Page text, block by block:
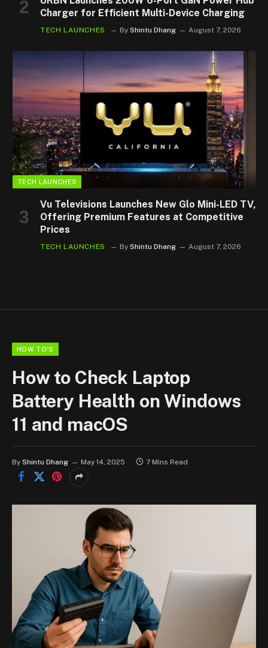
Charger for Efficient Multi-Device Charging
TECH LAUNCHES By Shintu Dhang August 7, 2026
TECH LAUNCHES
Vu Televisions Launches New Glo Mini-LED TV,
Offering Premium Features at Competitive
Prices
TECH LAUNCHES By Shintu Dhang August 7, 2026
HOW TO'S
How to Check Laptop
Battery Health on Windows
11 and macOS
By Shintu Dhang May 14, 2025 7 Mins Read